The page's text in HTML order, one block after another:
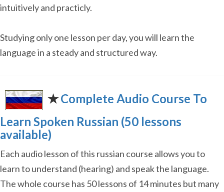
intuitively and practicly.
Studying only one lesson per day, you will learn the
language in a steady and structured way.
✭Complete Audio Course To
Learn Spoken Russian (50 lessons
available)
Each audio lesson of this russian course allows you to
learn to understand (hearing) and speak the language.
The whole course has 50 lessons of 14 minutes but many